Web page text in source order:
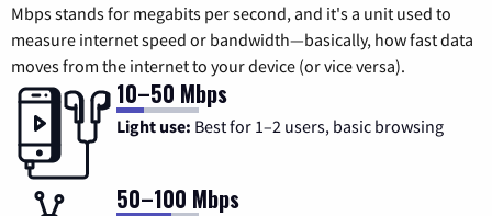
Mbps stands for megabits per second, and it's a unit used to
measure internet speed or bandwidth—basically, how fast data
moves from the internet to your device (or vice versa).
10–50 Mbps
Light use: Best for 1–2 users, basic browsing
50–100 Mbps